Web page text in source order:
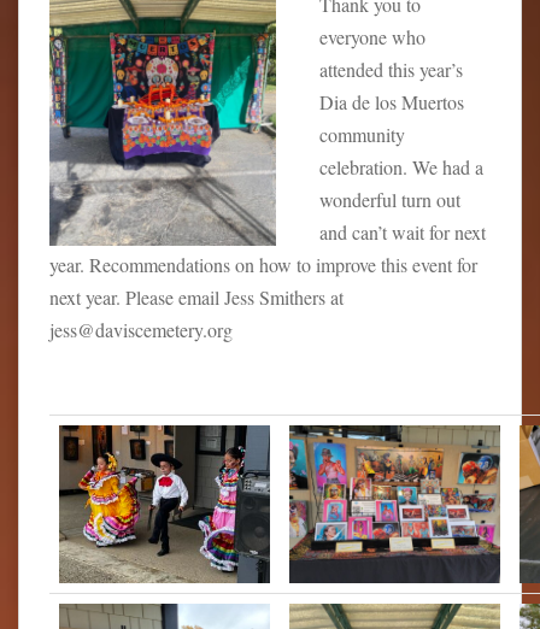
everyone who
attended this year’s
Dia de los Muertos
community
celebration. We had a
wonderful turn out
and can’t wait for next
year. Recommendations on how to improve this event for
next year. Please email Jess Smithers at
jess@daviscemetery.org